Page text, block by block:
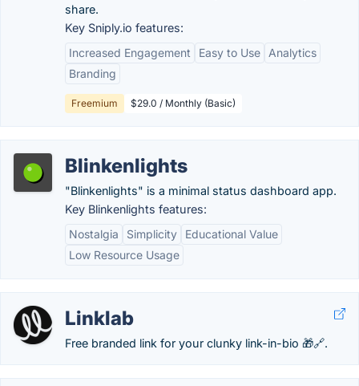
share.
Key Sniply.io features:
Increased Engagement
Easy to Use
Analytics
Branding
Freemium $29.0 / Monthly (Basic)
Blinkenlights
"Blinkenlights" is a minimal status dashboard app.
Key Blinkenlights features:
Nostalgia
Simplicity
Educational Value
Low Resource Usage
Linklab
Free branded link for your clunky link-in-bio 🎁🔗.